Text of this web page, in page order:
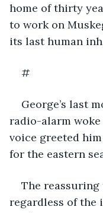
home of thirty
to work on
its last human
#
George’s last
radio-alarm
voice greeted
for the eastern
The reassuring
regardless of the